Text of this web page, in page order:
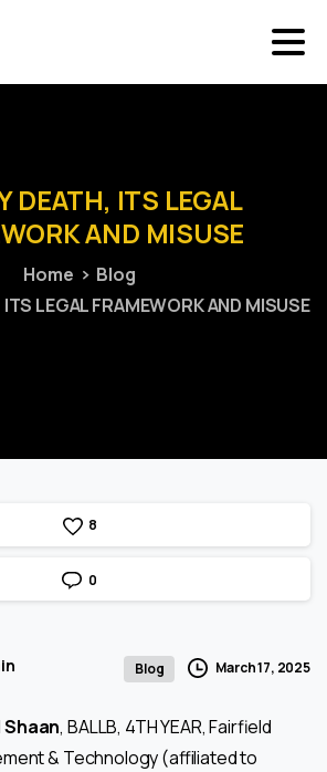
DEATH, ITS LEGAL
AND MISUSE
Home
Blog
LEGAL FRAMEWORK AND MISUSE
8
0
Blog March 17, 2025
Shaan, BALLB, 4TH YEAR, Fairfield
& Technology (affiliated to